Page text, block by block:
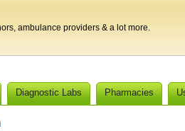
ambulance providers & a lot more.
Diagnostic Labs Pharmacies